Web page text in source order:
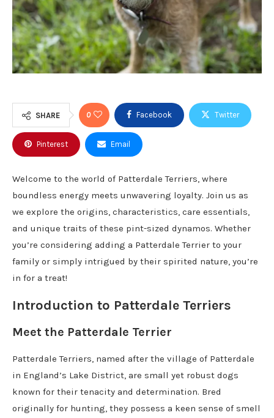
SHARE 0 Facebook Twitter
Pinterest Email
Welcome to the world of Patterdale Terriers, where
boundless energy meets unwavering loyalty. Join us as
we explore the origins, characteristics, care essentials,
and unique traits of these pint-sized dynamos. Whether
you’re considering adding a Patterdale Terrier to your
family or simply intrigued by their spirited nature, you’re
in for a treat!
Introduction to Patterdale Terriers
Meet the Patterdale Terrier
Patterdale Terriers, named after the village of Patterdale
in England’s Lake District, are small yet robust dogs
known for their tenacity and determination. Bred
originally for hunting, they possess a keen sense of smell